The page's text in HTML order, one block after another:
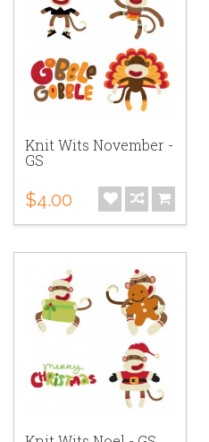
Knit Wits November -
GS
$4.00